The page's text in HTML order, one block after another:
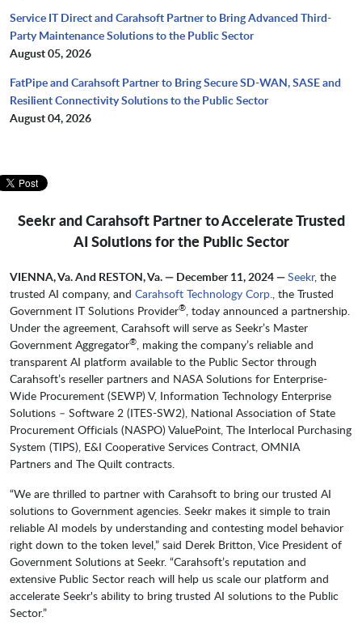
Service IT Direct and Carahsoft Partner to Bring Advanced Third-
Party Maintenance Solutions to the Public Sector
August 05, 2026
FatPipe and Carahsoft Partner to Bring Secure SD-WAN, SASE and
Resilient Connectivity Solutions to the Public Sector
August 04, 2026
Seekr and Carahsoft Partner to Accelerate Trusted
AI Solutions for the Public Sector
VIENNA, Va. And RESTON, Va. — December 11, 2024 —Seekr, the
trusted AI company, and Carahsoft Technology Corp., the Trusted
Government IT Solutions Provider®, today announced a partnership.
Under the agreement, Carahsoft will serve as Seekr’s Master
Government Aggregator®, making the company’s reliable and
transparent AI platform available to the Public Sector through
Carahsoft’s reseller partners and NASA Solutions for Enterprise-
Wide Procurement (SEWP) V, Information Technology Enterprise
Solutions – Software 2 (ITES-SW2), National Association of State
Procurement Officials (NASPO) ValuePoint, The Interlocal Purchasing
System (TIPS), E&I Cooperative Services Contract, OMNIA
Partners and The Quilt contracts.
“We are thrilled to partner with Carahsoft to bring our trusted AI
solutions to Government agencies. Seekr makes it simple to train
reliable AI models by understanding and contesting model behavior
right down to the token level,” said Derek Britton, Vice President of
Government Solutions at Seekr. “Carahsoft’s reputation and
extensive Public Sector reach will help us scale our platform and
accelerate Seekr's ability to bring trusted AI solutions to the Public
Sector.”